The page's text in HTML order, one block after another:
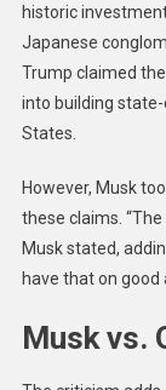
historic
Japanese
Trump claimed
into building
States.
However, Musk
these claims.
Musk stated,
have that on good
Musk vs.